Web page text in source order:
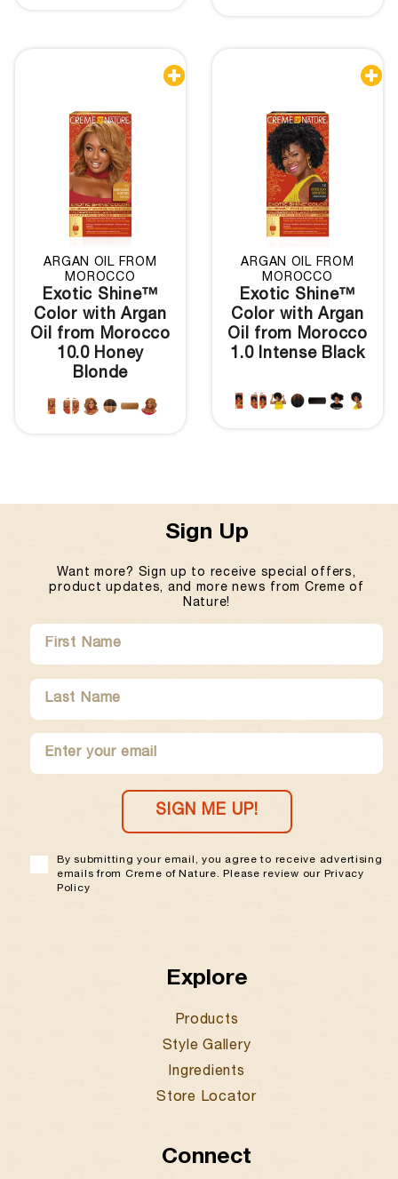

ARGAN OIL FROM
MOROCCO
Exotic Shine™
Color with Argan
Oil from Morocco
10.0 Honey
Blonde

ARGAN OIL FROM
MOROCCO
Exotic Shine™
Color with Argan
Oil from Morocco
1.0 Intense Black
Sign Up
Want more? Sign up to receive special offers,
product updates, and more news from Creme of
Nature!
SUBMIT
FIRST
NAME
LAST
NAME
ENTER
YOUR
SUBMIT
SIGN ME UP!
By submitting your email, you agree to receive advertising
emails from Creme of Nature. Please review our Privacy
Policy
Explore
Products
Style Gallery
Ingredients
Store Locator
Connect